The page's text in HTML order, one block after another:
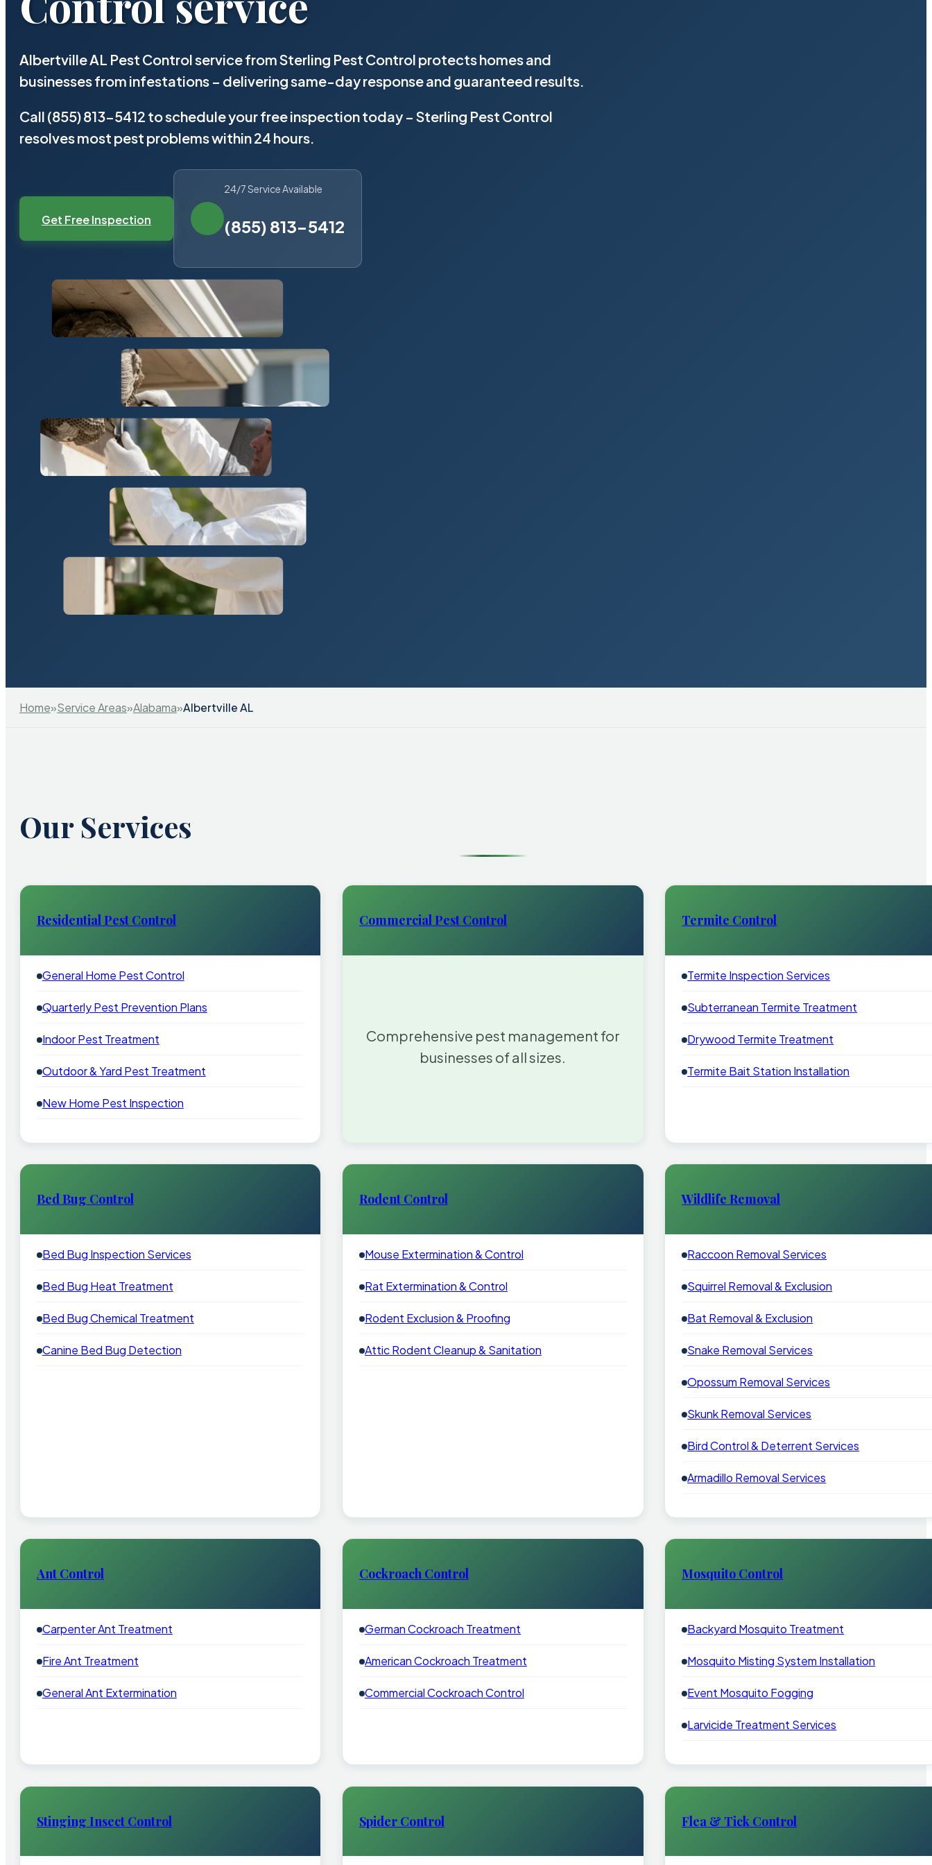
Albertville AL Pest Control service from Sterling Pest Control protects homes and
businesses from infestations – delivering same-day response and guaranteed results.
Call (855) 813-5412 to schedule your free inspection today – Sterling Pest Control
resolves most pest problems within 24 hours.
Get Free Inspection
24/7 Service Available
(855) 813-5412
Home»Service Areas»Alabama»Albertville AL
Our Services
Residential Pest Control
General Home Pest Control
Quarterly Pest Prevention Plans
Indoor Pest Treatment
Outdoor & Yard Pest Treatment
New Home Pest Inspection
Commercial Pest Control
Comprehensive pest management for
businesses of all sizes.
Termite Control
Termite Inspection Services
Subterranean Termite Treatment
Drywood Termite Treatment
Termite Bait Station Installation
Bed Bug Control
Bed Bug Inspection Services
Bed Bug Heat Treatment
Bed Bug Chemical Treatment
Canine Bed Bug Detection
Rodent Control
Mouse Extermination & Control
Rat Extermination & Control
Rodent Exclusion & Proofing
Attic Rodent Cleanup & Sanitation
Wildlife Removal
Raccoon Removal Services
Squirrel Removal & Exclusion
Bat Removal & Exclusion
Snake Removal Services
Opossum Removal Services
Skunk Removal Services
Bird Control & Deterrent Services
Armadillo Removal Services
Ant Control
Carpenter Ant Treatment
Fire Ant Treatment
General Ant Extermination
Cockroach Control
German Cockroach Treatment
American Cockroach Treatment
Commercial Cockroach Control
Mosquito Control
Backyard Mosquito Treatment
Mosquito Misting System Installation
Event Mosquito Fogging
Larvicide Treatment Services
Stinging Insect Control Spider Control Flea & Tick Control